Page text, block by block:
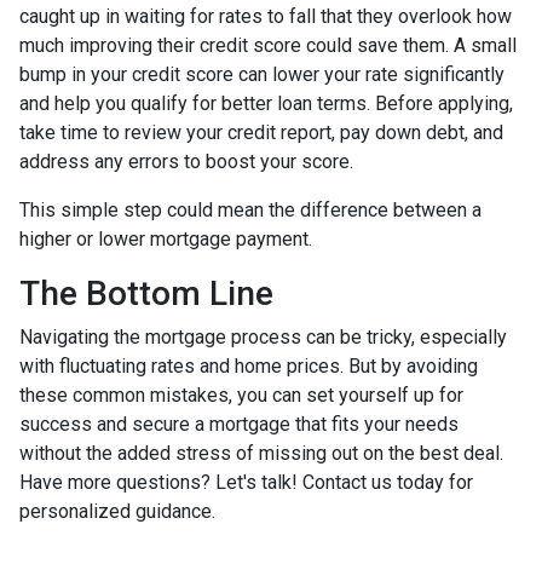
caught up in waiting for rates to fall that they overlook how
much improving their credit score could save them. A small
bump in your credit score can lower your rate significantly
and help you qualify for better loan terms. Before applying,
take time to review your credit report, pay down debt, and
address any errors to boost your score.
This simple step could mean the difference between a
higher or lower mortgage payment.
The Bottom Line
Navigating the mortgage process can be tricky, especially
with fluctuating rates and home prices. But by avoiding
these common mistakes, you can set yourself up for
success and secure a mortgage that fits your needs
without the added stress of missing out on the best deal.
Have more questions? Let's talk! Contact us today for
personalized guidance.